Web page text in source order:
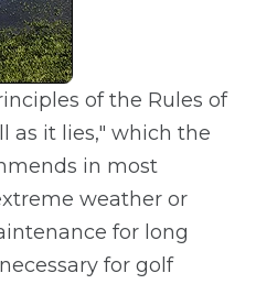
of the Rules of
as it lies," which the
in most
weather or
for long
for golf